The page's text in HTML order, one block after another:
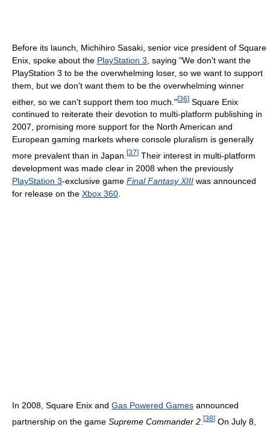
Before its launch, Michihiro Sasaki, senior vice president of Square
Enix, spoke about the PlayStation 3 , saying "We don't want the
PlayStation 3 to be the overwhelming loser, so we want to support
them, but we don't want them to be the overwhelming winner
either, so we can't support them too much."[36] Square Enix
continued to reiterate their devotion to multi-platform publishing in
2007, promising more support for the North American and
European gaming markets where console pluralism is generally
more prevalent than in Japan. [37] Their interest in multi-platform
development was made clear in 2008 when the previously
PlayStation 3-exclusive game Final Fantasy XIII was announced
for release on the Xbox 360
In 2008, Square Enix and Gas Powered Games announced
partnership on the game Supreme Commander 2 [38] On July 8,